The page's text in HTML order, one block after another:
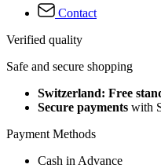
Contact
Verified quality
Safe and secure shopping
Switzerland: Free
Secure payments with
Payment Methods
Cash in Advance